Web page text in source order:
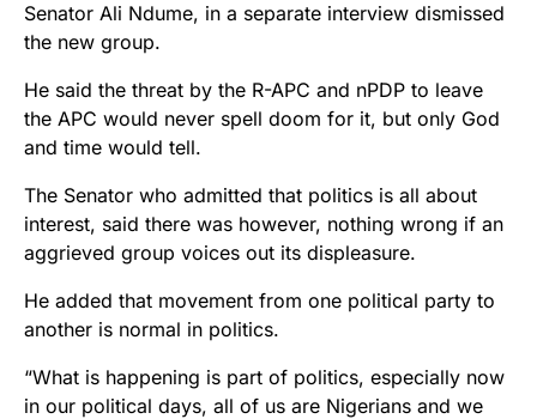
Senator Ali Ndume, in a separate interview dismissed
the new group.
He said the threat by the R-APC and nPDP to leave
the APC would never spell doom for it, but only God
and time would tell.
The Senator who admitted that politics is all about
interest, said there was however, nothing wrong if an
aggrieved group voices out its displeasure.
He added that movement from one political party to
another is normal in politics.
“What is happening is part of politics, especially now
in our political days, all of us are Nigerians and we